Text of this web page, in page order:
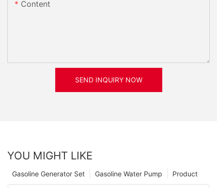
Content
SEND INQUIRY NOW
YOU MIGHT LIKE
Product
Gasoline Water Pump
Gasoline Generator Set